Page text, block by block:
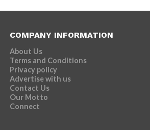
COMPANY INFORMATION
About Us
Terms and Conditions
Privacy policy
Advertise with us
Contact Us
Our Motto
Connect